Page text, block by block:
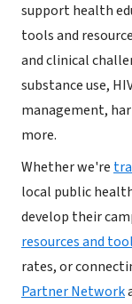
support health
tools and
and clinical
substance use,
management,
more.
​Whether we're
local public
develop their
resources and
rates, or
Partner Network